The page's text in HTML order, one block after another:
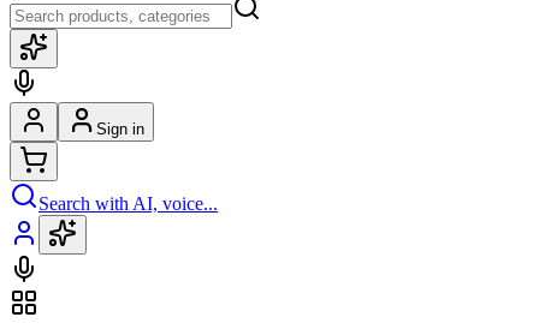
Sign in
Search with AI, voice...